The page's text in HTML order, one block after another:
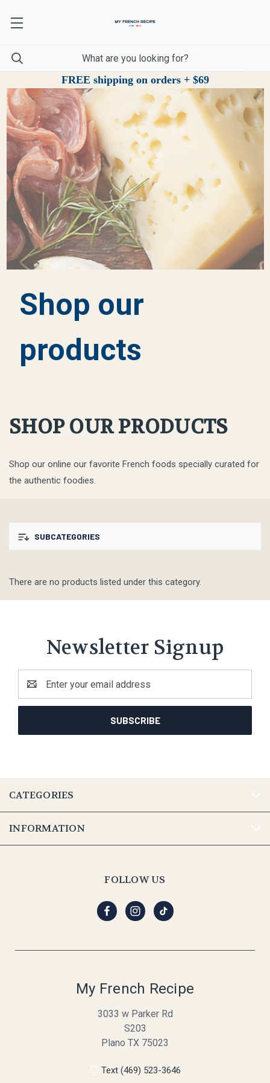
FREE shipping on orders + $69
Shop our
products
SHOP OUR PRODUCTS
Shop our online our favorite French foods specially curated for
the authentic foodies.
SUBCATEGORIES
There are no products listed under this category.
Newsletter Signup
Address
CATEGORIES
INFORMATION
FOLLOW US
My French Recipe
3033 w Parker Rd
S203
Plano TX 75023
Text (469) 523-3646